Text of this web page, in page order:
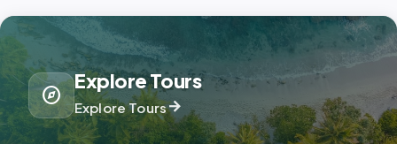
explore
Explore Tours
Explore Toursarrow_forward